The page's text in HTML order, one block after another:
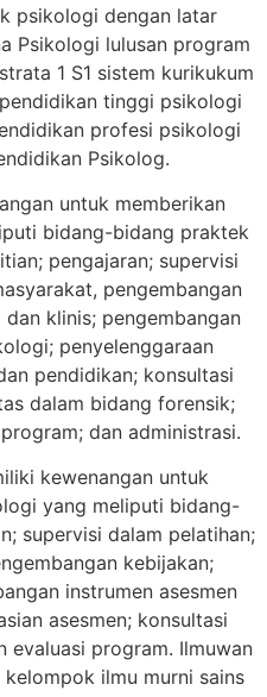
psikologi dengan latar
Psikologi lulusan program
1 S1 sistem kurikukum
tinggi psikologi
profesi psikologi
Psikolog.
untuk memberikan
bidang-bidang praktek
pengajaran; supervisi
pengembangan
klinis; pengembangan
penyelenggaraan
pendidikan; konsultasi
dalam bidang forensik;
dan administrasi.
kewenangan untuk
yang meliputi bidang-
supervisi dalam pelatihan;
kebijakan;
instrumen asesmen
asesmen; konsultasi
evaluasi program. Ilmuwan
ilmu murni sains